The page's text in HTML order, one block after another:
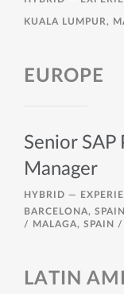
KUALA LUMPUR,
EUROPE
Senior SAP
Manager
HYBRID —
BARCELONA,
/ MALAGA, SPAIN /
LATIN